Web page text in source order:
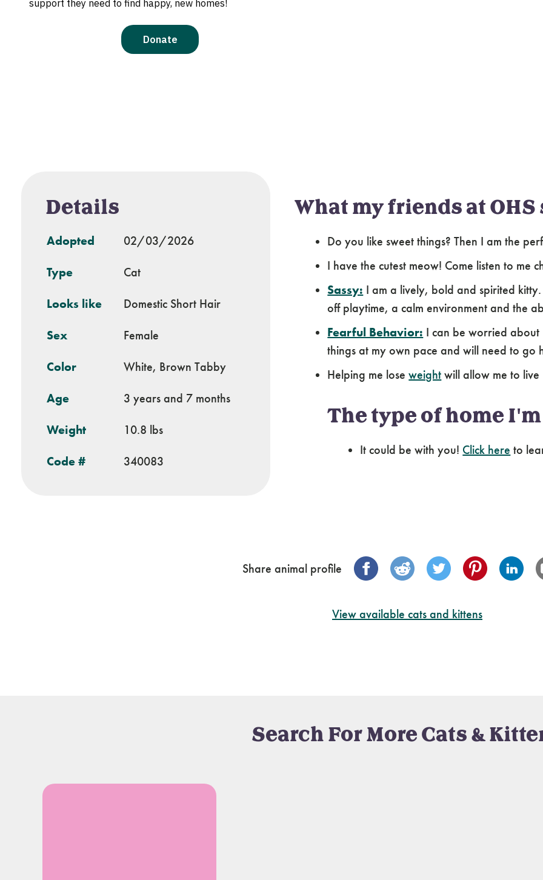
Details
Adopted 02/03/2026
Type Cat
Looks like Domestic Short Hair
Sex Female
Color White, Brown Tabby
Age 3 years and 7 months
Weight 10.8 lbs
Code # 340083
What my friends at OHS
Do you like sweet things? Then I am the
I have the cutest meow! Come listen to me
Sassy: I am a lively, bold and spirited
off playtime, a calm environment and the
Fearful Behavior: I can be worried
things at my own pace and will need to go
Helping me loseweight will allow me to live
The type of home
It could be with you! Click here to
Share animal profile
View available cats and kittens
Search For More Cats &